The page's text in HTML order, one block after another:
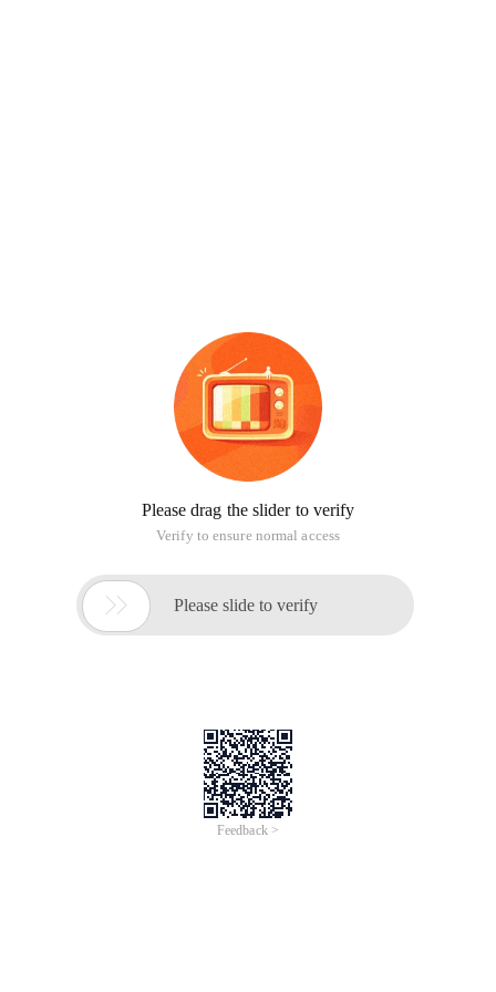
Please drag the slider to verify
Verify to ensure normal access
 Please slide to verify
Feedback >